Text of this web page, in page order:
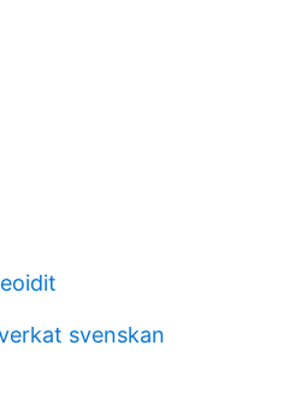
svenskan